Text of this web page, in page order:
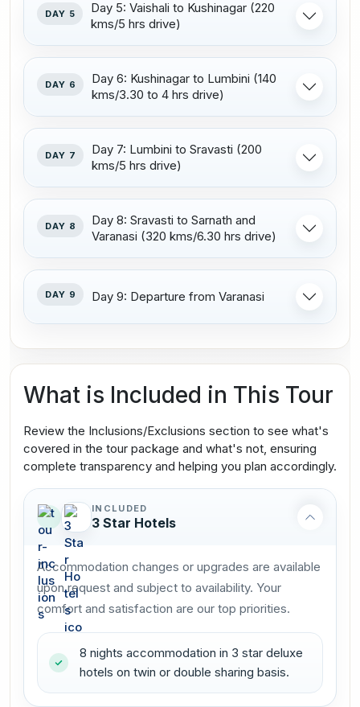
DAY 5
Day 5: Vaishali to Kushinagar (220
kms/5 hrs drive)
DAY 6
Day 6: Kushinagar to Lumbini (140
kms/3.30 to 4 hrs drive)
DAY 7
Day 7: Lumbini to Sravasti (200
kms/5 hrs drive)
DAY 8
Day 8: Sravasti to Sarnath and
Varanasi (320 kms/6.30 hrs drive)
DAY 9 Day 9: Departure from Varanasi
What is Included in This Tour
Review the Inclusions/Exclusions section to see what's
covered in the tour package and what's not, ensuring
complete transparency and helping you plan accordingly.
INCLUDED
3 Star Hotels
Accommodation changes or upgrades are available
upon request and subject to availability. Your
comfort and satisfaction are our top priorities.
8 nights accommodation in 3 star deluxe
hotels on twin or double sharing basis.